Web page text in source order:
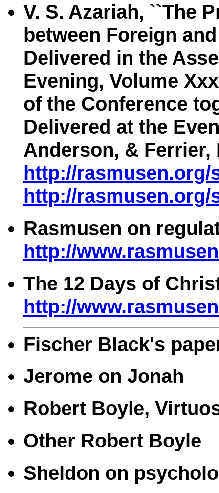
V. S. Azariah, ``The
between Foreign
Delivered in the
Evening, Volume
of the Conference
Delivered at the
Anderson, & Ferrier,
http://
http://rasmusen.org/
Rasmusen on
http://
The 12 Days of
http://
Fischer Black's
Jerome on Jonah
Robert Boyle,
Other Robert Boyle
Sheldon on